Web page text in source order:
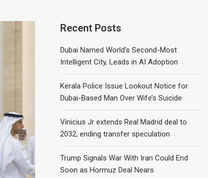
Recent Posts
Dubai Named World’s Second-Most
Intelligent City, Leads in AI Adoption
Kerala Police Issue Lookout Notice for
Dubai-Based Man Over Wife’s Suicide
Vinicius Jr extends Real Madrid deal to
2032, ending transfer speculation
Trump Signals War With Iran Could End
Soon as Hormuz Deal Nears